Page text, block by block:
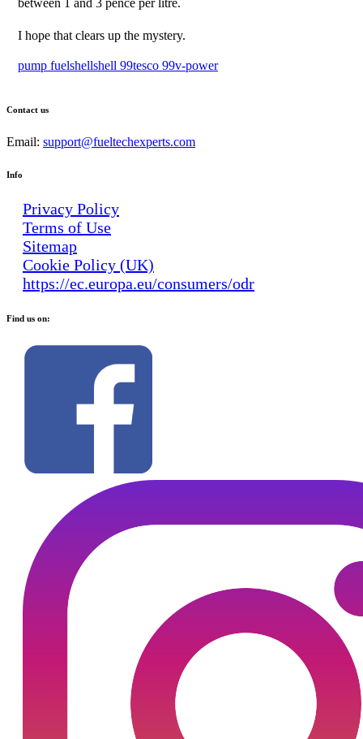
I hope that clears up the mystery.
pump fuelshellshell 99tesco 99v-power
Contact us
Email: support@fueltechexperts.com
Info
Privacy Policy
Terms of Use
Sitemap
Cookie Policy (UK)
https://ec.europa.eu/consumers/odr
Find us on: